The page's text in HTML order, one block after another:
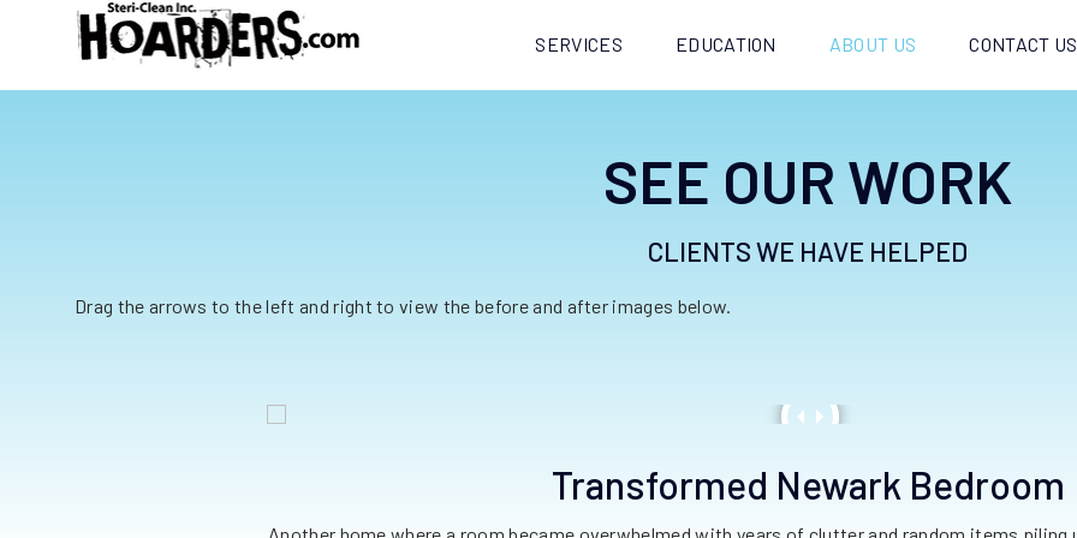
SERVICES EDUCATION ABOUT US CONTACT US
SEE OUR WORK
CLIENTS WE HAVE HELPED
Drag the arrows to the left and right to view the before and after images below.
Transformed Newark Bedroom